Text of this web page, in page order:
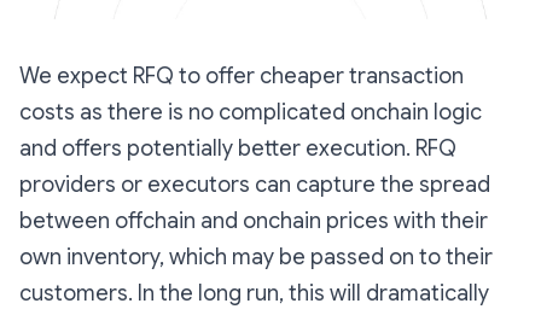
We expect RFQ to offer cheaper transaction
costs as there is no complicated onchain logic
and offers potentially better execution. RFQ
providers or executors can capture the spread
between offchain and onchain prices with their
own inventory, which may be passed on to their
customers. In the long run, this will dramatically